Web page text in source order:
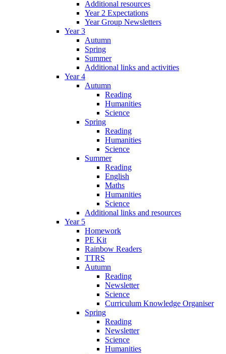
Additional resources
Year 2 Expectations
Year Group Newsletters
Year 3
Autumn
Spring
Summer
Additional links and activities
Year 4
Autumn
Reading
Humanities
Science
Spring
Reading
Humanities
Science
Summer
Reading
English
Maths
Humanities
Science
Additional links and resources
Year 5
Homework
PE Kit
Rainbow Readers
TTRS
Autumn
Reading
Newsletter
Science
Curriculum Knowledge Organiser
Spring
Reading
Newsletter
Science
Humanities